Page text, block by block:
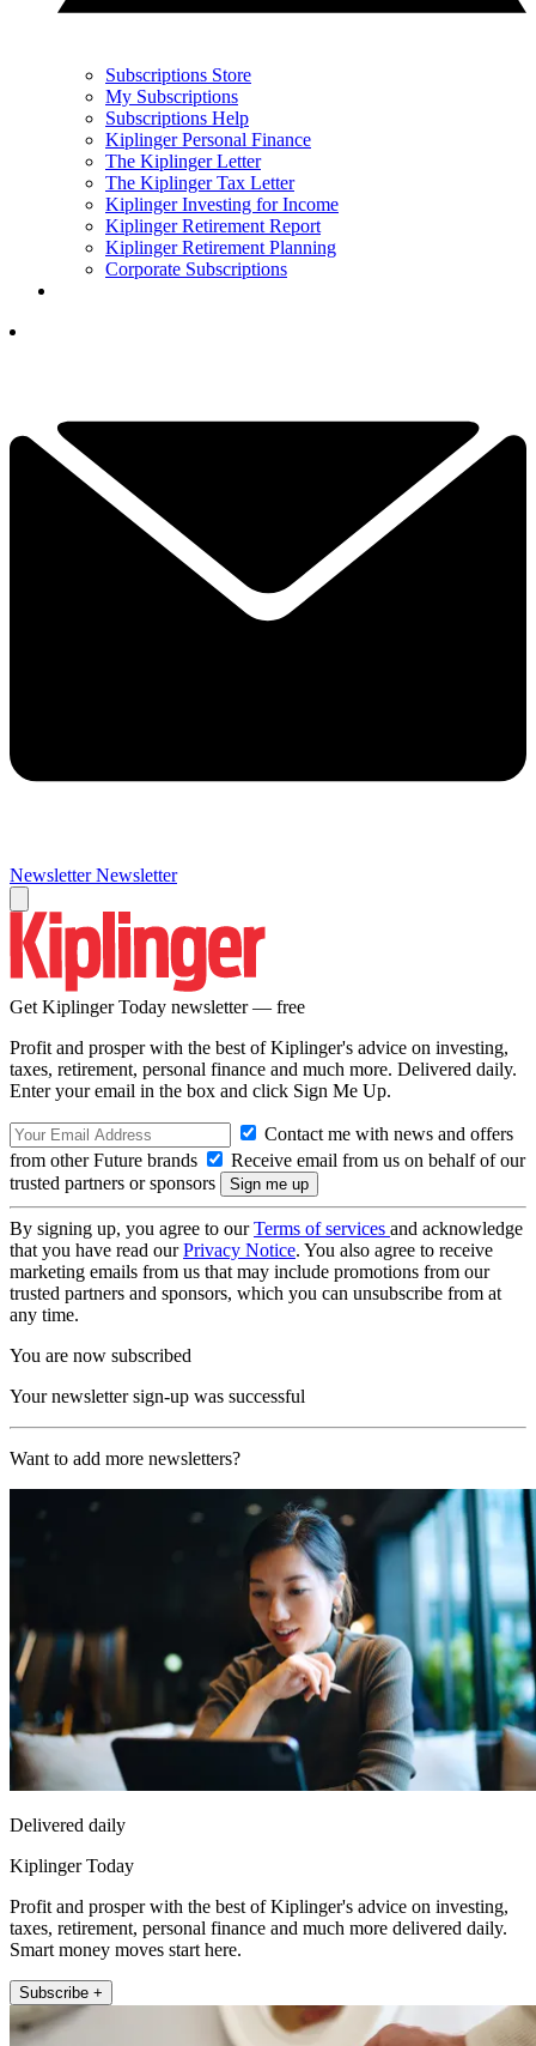
Subscriptions Store
My Subscriptions
Subscriptions Help
Kiplinger Personal Finance
The Kiplinger Letter
The Kiplinger Tax Letter
Kiplinger Investing for Income
Kiplinger Retirement Report
Kiplinger Retirement Planning
Corporate Subscriptions
Newsletter Newsletter
Get Kiplinger Today newsletter — free
Profit and prosper with the best of Kiplinger's advice on investing,
taxes, retirement, personal finance and much more. Delivered daily.
Enter your email in the box and click Sign Me Up.
Contact me with news and offers
from other Future brands
Receive email from us on behalf of our
trusted partners or sponsors
By signing up, you agree to ourTerms of services and acknowledge
that you have read ourPrivacy Notice. You also agree to receive
marketing emails from us that may include promotions from our
trusted partners and sponsors, which you can unsubscribe from at
any time.
You are now subscribed
Your newsletter sign-up was successful
Want to add more newsletters?
Delivered daily
Kiplinger Today
Profit and prosper with the best of Kiplinger's advice on investing,
taxes, retirement, personal finance and much more delivered daily.
Smart money moves start here.
Subscribe +